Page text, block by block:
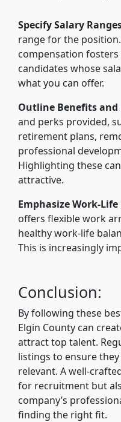
Specify Salary
range for the
compensation
candidates whose
what you can offer.
Outline Benefits and
and perks provided,
retirement plans,
professional
Highlighting these
attractive.
Emphasize Work-Life
offers flexible work
healthy work-life
This is increasingly
Conclusion:
By following these
Elgin County can
attract top talent.
listings to ensure
relevant. A well-
for recruitment but
company’s
finding the right fit.